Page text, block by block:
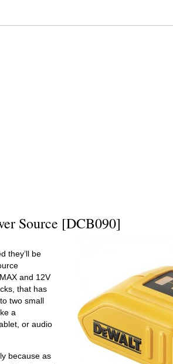
Source [DCB090]
they’ll be
and 12V
that has
two small
a
or audio
because as